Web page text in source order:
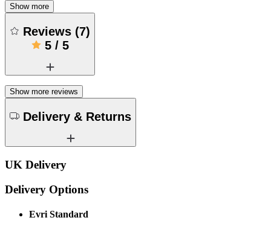
Show more
Reviews (7)
5/ 5
Show more reviews
Delivery & Returns
UK Delivery
Delivery Options
Evri Standard